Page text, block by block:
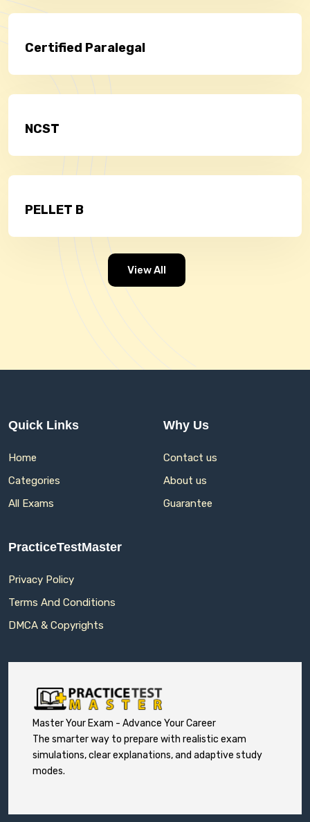
Certified Paralegal
NCST
PELLET B
View All
Quick Links
Home
Categories
All Exams
Why Us
Contact us
About us
Guarantee
PracticeTestMaster
Privacy Policy
Terms And Conditions
DMCA & Copyrights
Master Your Exam - Advance Your Career
The smarter way to prepare with realistic exam
simulations, clear explanations, and adaptive study
modes.